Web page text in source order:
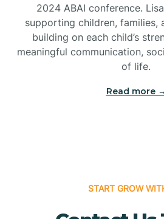
Bridgeton
Bridgewater
Brielle
Buena
2024 ABAI conference.
supporting children, families,
building on each child’s
meaningful communication,
of life.
Read more →
START GROW